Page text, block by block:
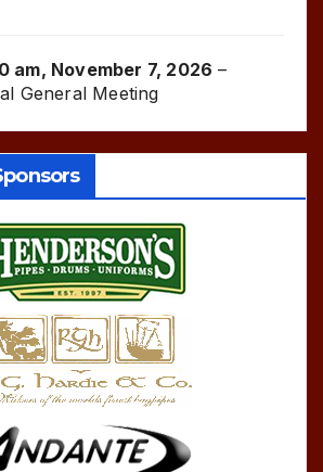
am, November 7, 2026 –
General Meeting